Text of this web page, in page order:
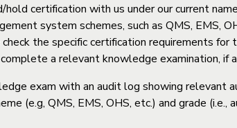
certification with us under our current
system schemes, such as QMS, EMS,
the specific certification requirements for
a relevant knowledge examination, if
exam with an audit log showing relevant
(e.g, QMS, EMS, OHS, etc.) and grade